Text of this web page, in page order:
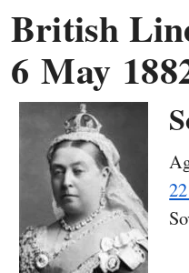
British
6 May